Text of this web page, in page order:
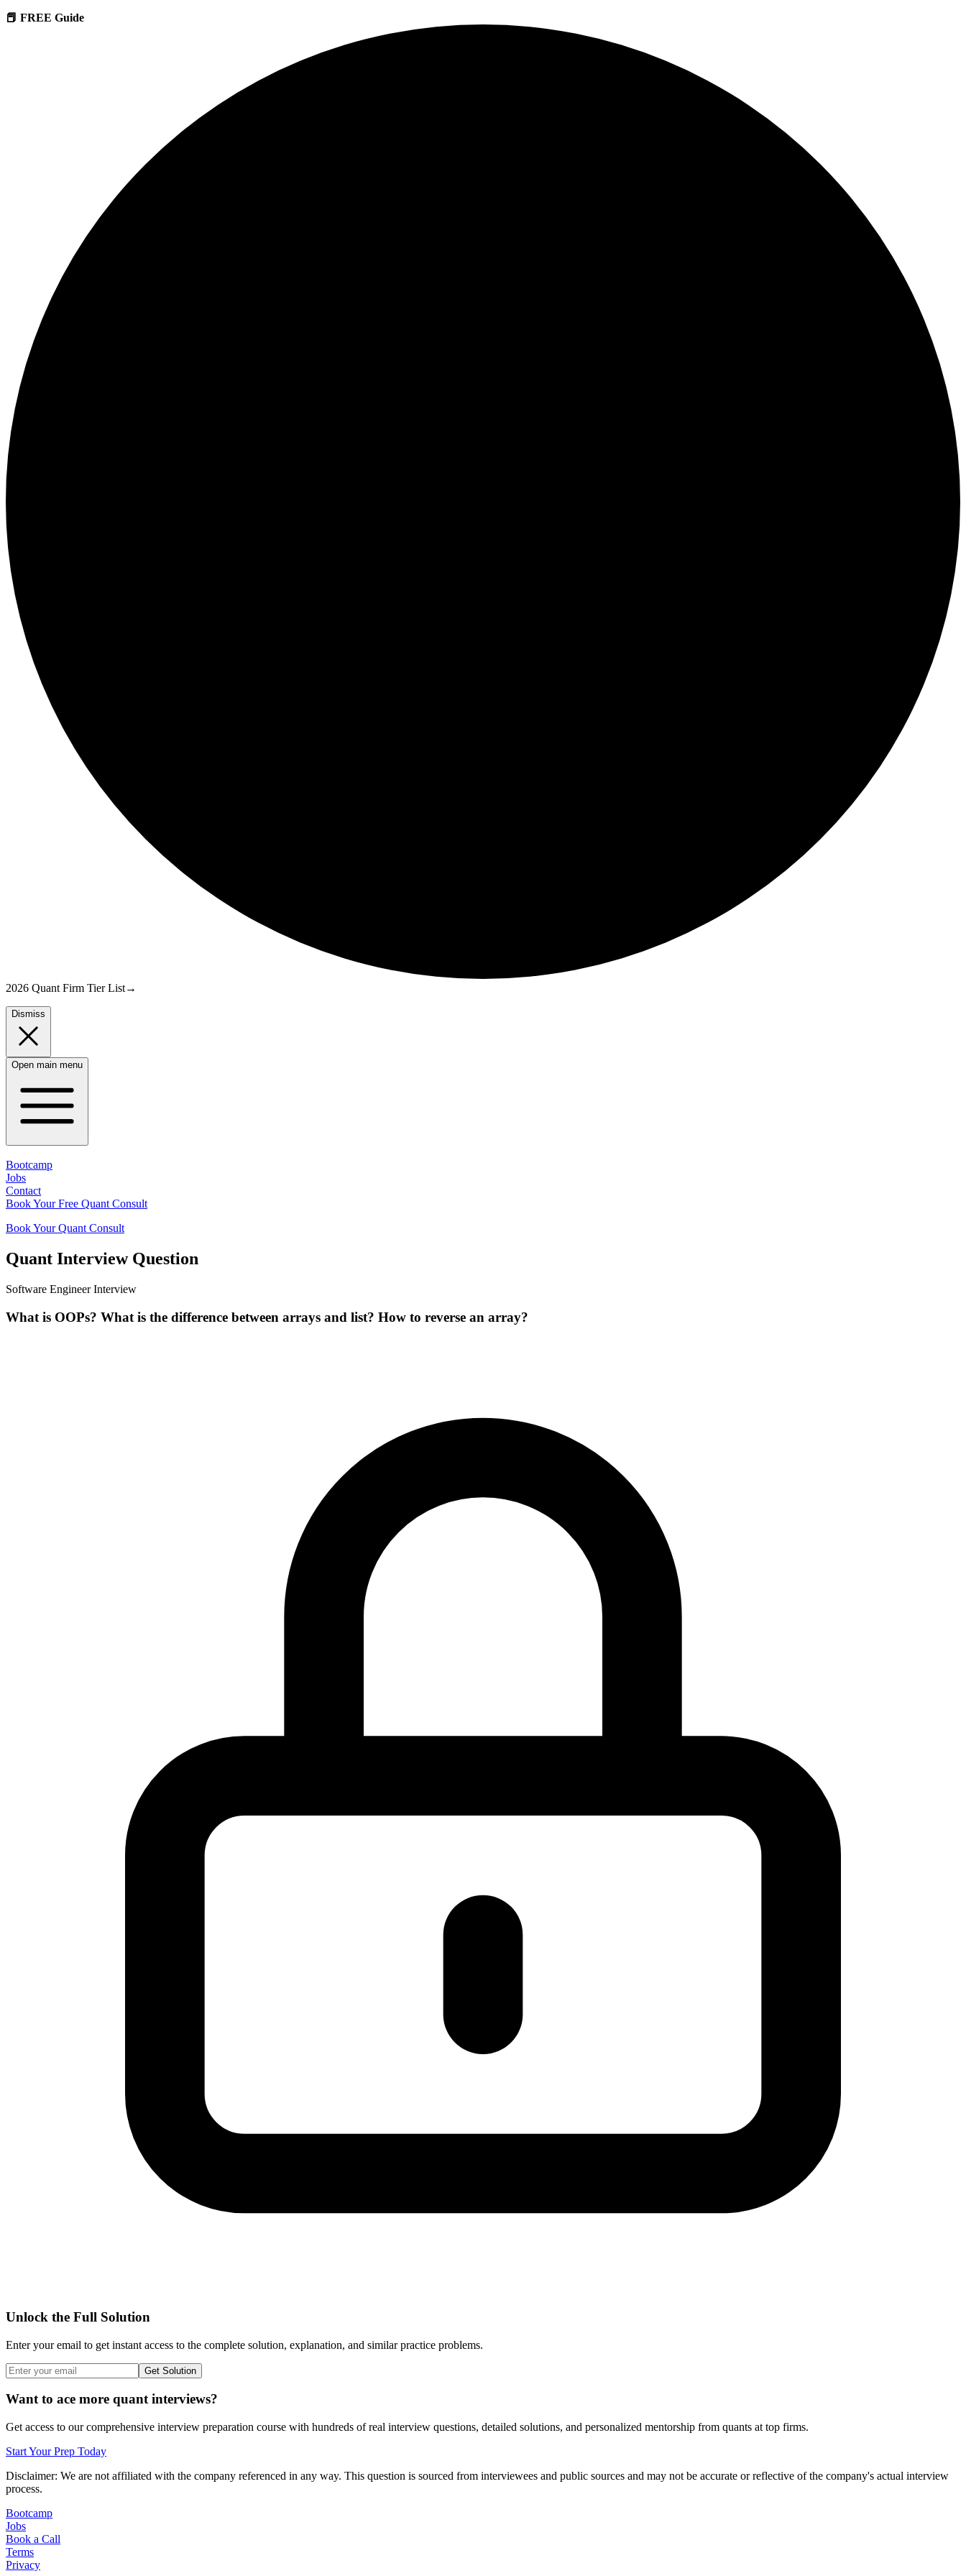
📕 FREE Guide
2026 Quant Firm Tier List→
Dismiss
Open main menu
Bootcamp
Jobs
Contact
Book Your Free Quant Consult
Book Your Quant Consult
Quant Interview Question
Software Engineer Interview
What is OOPs? What is the difference between arrays and list? How to reverse an array?
Unlock the Full Solution
Enter your email to get instant access to the complete solution, explanation, and similar practice problems.
Get Solution
Want to ace more quant interviews?
Get access to our comprehensive interview preparation course with hundreds of real interview questions, detailed solutions, and personalized mentorship from quants at top firms.
Start Your Prep Today
Disclaimer: We are not affiliated with the company referenced in any way. This question is sourced from interviewees and public sources and may not be accurate or reflective of the company's actual interview
process.
Bootcamp
Jobs
Book a Call
Terms
Privacy